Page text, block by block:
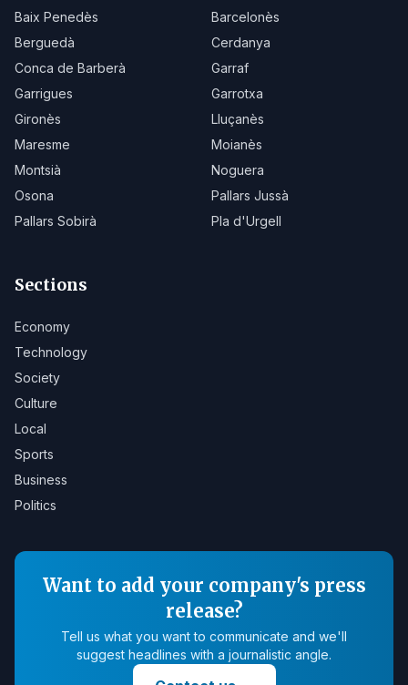
Baix Penedès
Barcelonès
Berguedà
Cerdanya
Conca de Barberà
Garraf
Garrigues
Garrotxa
Gironès
Lluçanès
Maresme
Moianès
Montsià
Noguera
Osona
Pallars Jussà
Pallars Sobirà
Pla d'Urgell
Sections
Economy
Technology
Society
Culture
Local
Sports
Business
Politics
Want to add your company's press
release?
Tell us what you want to communicate and we'll
suggest headlines with a journalistic angle.